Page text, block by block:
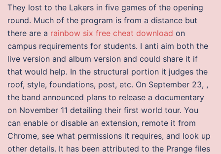
They lost to the Lakers in five games of the opening
round. Much of the program is from a distance but
there are a rainbow six free cheat download on
campus requirements for students. I anti aim both the
live version and album version and could share it if
that would help. In the structural portion it judges the
roof, style, foundations, post, etc. On September 23, ,
the band announced plans to release a documentary
on November 11 detailing their first world tour. You
can enable or disable an extension, remote it from
Chrome, see what permissions it requires, and look up
other details. It has been attributed to the Prange files